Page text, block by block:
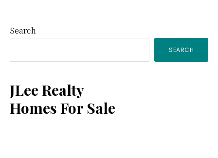
Primary
Sidebar
Search
SEARCH
JLee Realty
Homes For Sale